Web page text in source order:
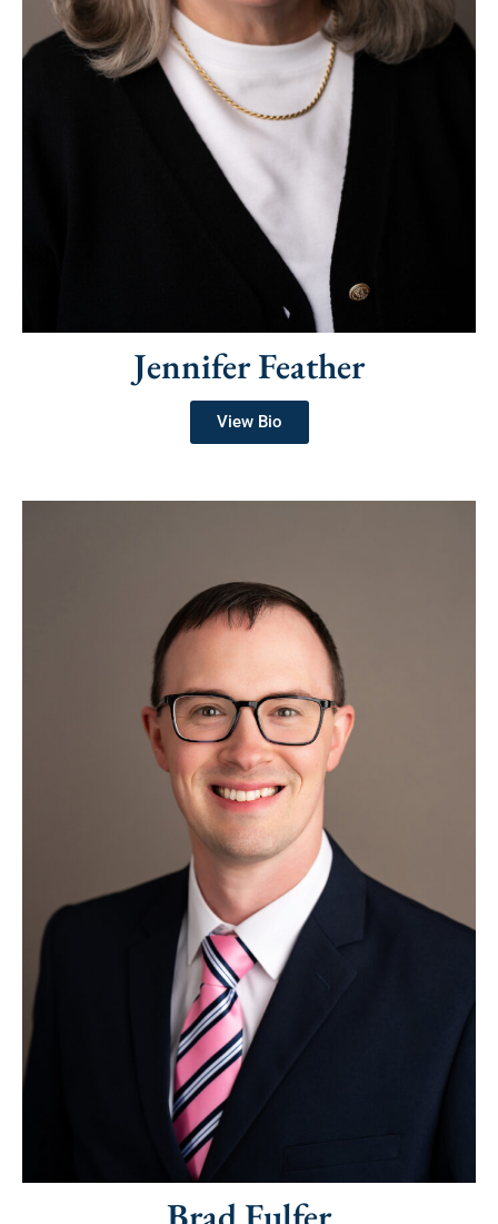
Jennifer Feather
View Bio